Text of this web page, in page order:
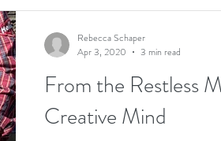
From the Restless
Creative Mind
Rebecca Schaper
Apr 3, 2020
3 min read